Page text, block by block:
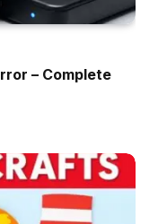
– Complete